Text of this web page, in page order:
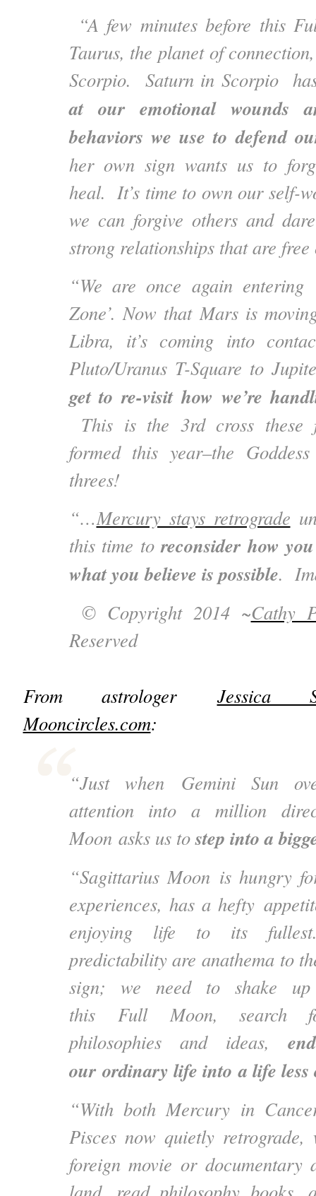
“A few minutes before this
Taurus, the planet of
Scorpio. Saturn in Scorpio
at our emotional wounds
behaviors we use to defend
her own sign wants us to
heal. It’s time to own our self-
we can forgive others and
strong relationships that are
“We are once again entering
Zone’. Now that Mars is
Libra, it’s coming into
Pluto/Uranus T-Square to
get to re-visit how we’re
This is the 3rd cross these
formed this year–the
threes!
“…Mercury stays retrograde
this time toreconsider how
what you believe is possible.
© Copyright 2014 ~Cathy
Reserved
From astrologer Jessica
Mooncircles.com:
“Just when Gemini Sun
attention into a million
Moon asks us tostep into a
“Sagittarius Moon is hungry
experiences, has a hefty
enjoying life to its
predictability are anathema to
sign; we need to shake
this Full Moon, search
philosophies and ideas,
our ordinary life into a life less
“With both Mercury in
Pisces now quietly
foreign movie or documentary